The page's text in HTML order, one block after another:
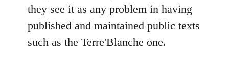
they see it as any problem in having
published and maintained public texts
such as the Terre'Blanche one.